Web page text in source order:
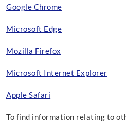
Google Chrome
Microsoft Edge
Mozilla Firefox
Microsoft Internet Explorer
Apple Safari
To find information relating to